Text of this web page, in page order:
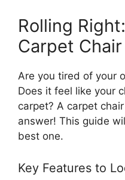
Rolling
Carpet
Are you tired of your
Does it feel like your
carpet? A carpet
answer! This guide
best one.
Key Features to